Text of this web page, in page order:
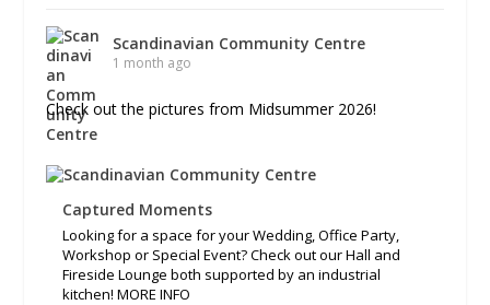
Scandinavian Community Centre
1 month ago
Check out the pictures from Midsummer 2026!
Captured Moments
Looking for a space for your Wedding, Office Party,
Workshop or Special Event? Check out our Hall and
Fireside Lounge both supported by an industrial
kitchen! MORE INFO